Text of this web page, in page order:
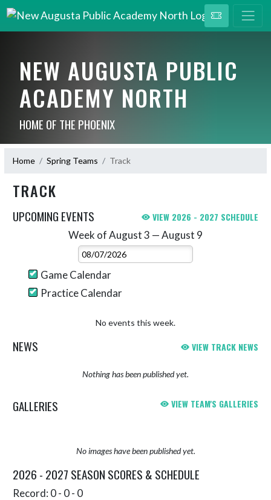
NEW AUGUSTA PUBLIC
ACADEMY NORTH
HOME OF THE PHOENIX
Home Spring Teams Track
TRACK
UPCOMING EVENTS VIEW 2026 - 2027 SCHEDULE
Week of August 3 — August 9
Select Week
Game Calendar
Practice Calendar
No events this week.
NEWS VIEW TRACK NEWS
Nothing has been published yet.
GALLERIES VIEW TEAM'S GALLERIES
No images have been published yet.
2026 - 2027 SEASON SCORES & SCHEDULE
Record: 0 - 0 - 0